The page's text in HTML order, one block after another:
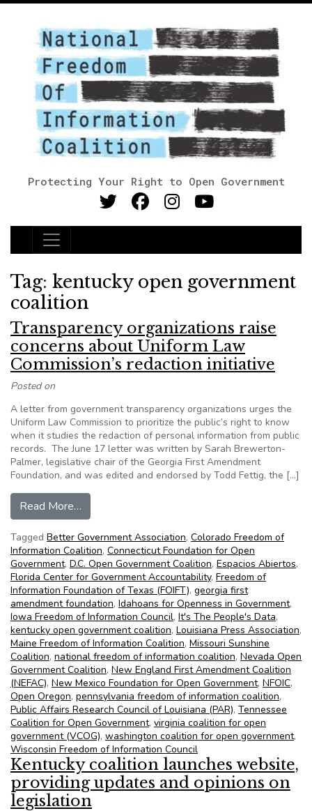
Protecting Your Right to Open Government
Main Navigation
Tag: kentucky open government
coalition
Transparency organizations raise
concerns about Uniform Law
Commission’s redaction initiative
Posted on
A letter from government transparency organizations urges the
Uniform Law Commission to prioritize the public’s right to know
when it studies the redaction of personal information from public
records. The June 17 letter was written by Sarah Brewerton-
Palmer, legislative chair of the Georgia First Amendment
Foundation, and was edited and endorsed by Todd Fettig, the […]
Read More…
Tagged Better Government Association, Colorado Freedom of
Information Coalition, Connecticut Foundation for Open
Government, D.C. Open Government Coalition, Espacios Abiertos,
Florida Center for Government Accountability, Freedom of
Information Foundation of Texas (FOIFT), georgia first
amendment foundation, Idahoans for Openness in Government,
Iowa Freedom of Information Council, It's The People's Data,
kentucky open government coalition, Louisiana Press Association,
Maine Freedom of Information Coalition, Missouri Sunshine
Coalition, national freedom of information coalition, Nevada Open
Government Coalition, New England First Amendment Coalition
(NEFAC), New Mexico Foundation for Open Government, NFOIC,
Open Oregon, pennsylvania freedom of information coalition,
Public Affairs Research Council of Louisiana (PAR), Tennessee
Coalition for Open Government, virginia coalition for open
government (VCOG), washington coalition for open government,
Wisconsin Freedom of Information Council
Kentucky coalition launches website,
providing updates and opinions on
legislation